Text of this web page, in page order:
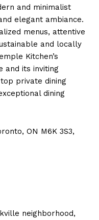
and minimalist
elegant ambiance.
menus, attentive
and locally
Kitchen’s
and its inviting
private dining
dining
ON M6K 3S3,
neighborhood,